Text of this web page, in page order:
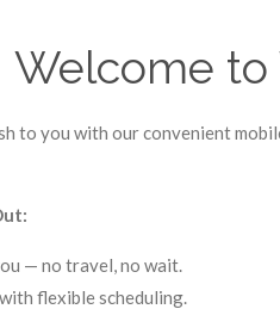
Welcome to
to you with our convenient
— no travel, no wait.
flexible scheduling.